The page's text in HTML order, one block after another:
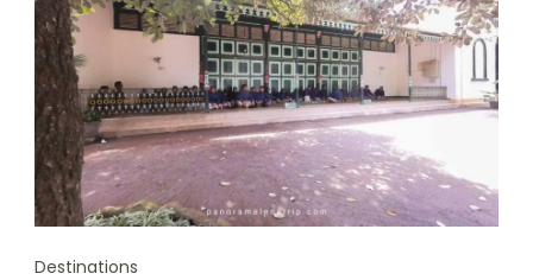
Destinations